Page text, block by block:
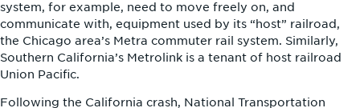
system, for example, need to move freely on, and
communicate with, equipment used by its “host” railroad,
the Chicago area’s Metra commuter rail system. Similarly,
Southern California’s Metrolink is a tenant of host railroad
Union Pacific.
Following the California crash, National Transportation